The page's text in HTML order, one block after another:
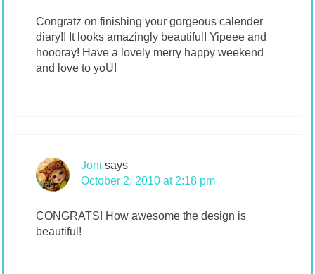
Congratz on finishing your gorgeous calender
diary!! It looks amazingly beautiful! Yipeee and
hoooray! Have a lovely merry happy weekend
and love to yoU!
Joni says
October 2, 2010 at 2:18 pm
CONGRATS! How awesome the design is
beautiful!